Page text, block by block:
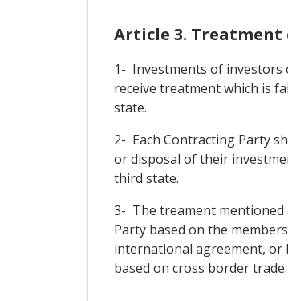
Article 3.
1- Investments of
receive treatment which is
state.
2- Each Contracting Party
or disposal of their
third state.
3- The treament mentioned
Party based on the
international agreement, or
based on cross border trade.